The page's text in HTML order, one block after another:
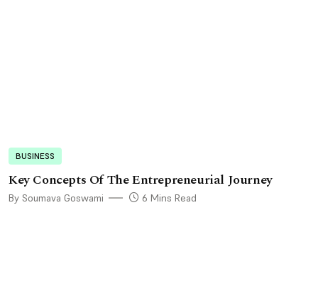
BUSINESS
Key Concepts Of The Entrepreneurial Journey
By Soumava Goswami 6 Mins Read